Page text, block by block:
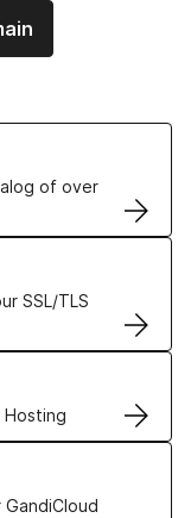
of over
SSL/TLS
Hosting